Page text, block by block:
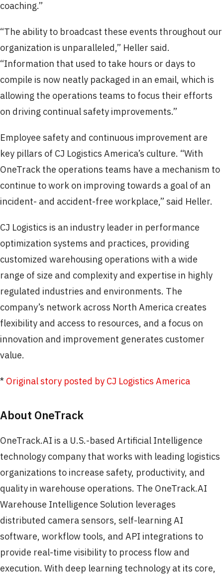
coaching.”
“The ability to broadcast these events throughout our
organization is unparalleled,” Heller said.
“Information that used to take hours or days to
compile is now neatly packaged in an email, which is
allowing the operations teams to focus their efforts
on driving continual safety improvements.”
Employee safety and continuous improvement are
key pillars of CJ Logistics America’s culture. “With
OneTrack the operations teams have a mechanism to
continue to work on improving towards a goal of an
incident- and accident-free workplace,” said Heller.
CJ Logistics is an industry leader in performance
optimization systems and practices, providing
customized warehousing operations with a wide
range of size and complexity and expertise in highly
regulated industries and environments. The
company’s network across North America creates
flexibility and access to resources, and a focus on
innovation and improvement generates customer
value.
* Original story posted by CJ Logistics America
About OneTrack
OneTrack.AI is a U.S.-based Artificial Intelligence
technology company that works with leading logistics
organizations to increase safety, productivity, and
quality in warehouse operations. The OneTrack.AI
Warehouse Intelligence Solution leverages
distributed camera sensors, self-learning AI
software, workflow tools, and API integrations to
provide real-time visibility to process flow and
execution. With deep learning technology at its core,